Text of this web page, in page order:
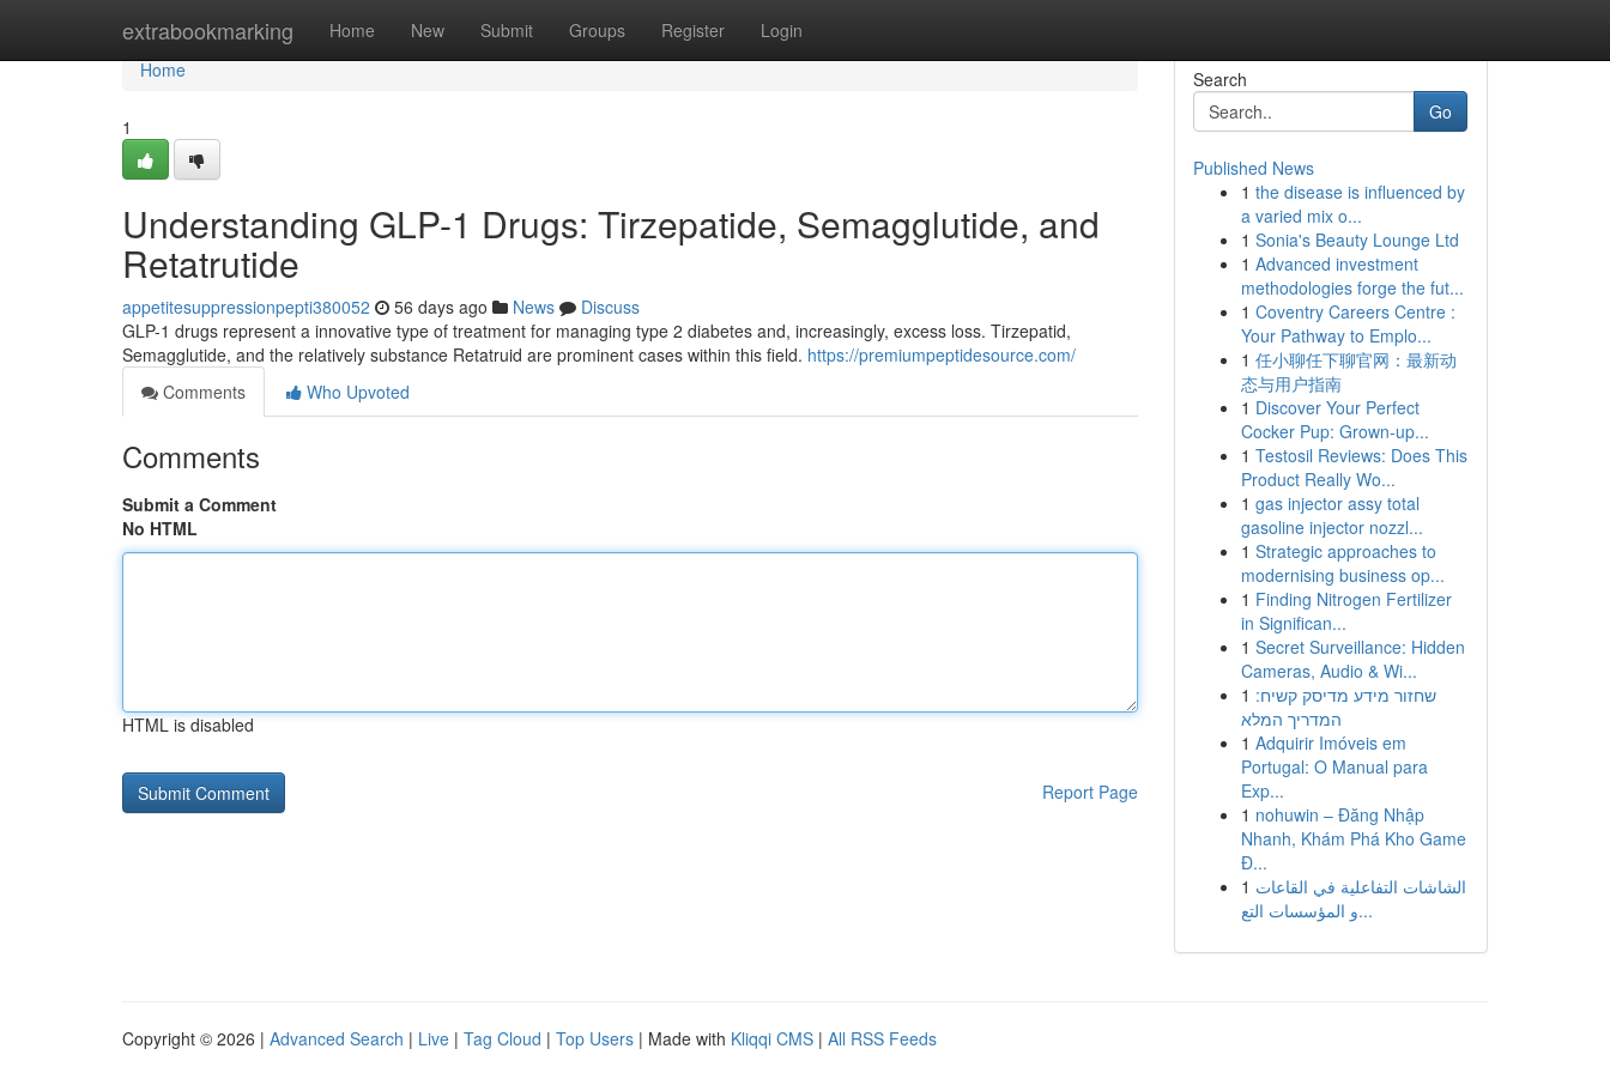
extrabookmarking Home New Submit Groups Register Login
Home
Home
1
Understanding GLP-1 Drugs: Tirzepatide, Semagglutide, and
Retatrutide
appetitesuppressionpepti380052 56 days ago News
Discuss
GLP-1 drugs represent a innovative type of treatment for managing type 2 diabetes and, increasingly, excess loss. Tirzepatid,
Semagglutide, and the relatively substance Retatruid are prominent cases within this field. https://premiumpeptidesource.com/
Comments
Who Upvoted
Comments
Submit a Comment
No HTML
HTML is disabled
Report Page
Search
Go
Published News
1 the disease is influenced by
a varied mix o...
1 Sonia's Beauty Lounge Ltd
1 Advanced investment
methodologies forge the fut...
1 Coventry Careers Centre :
Your Pathway to Emplo...
1 任小聊任下聊官网：最新动
态与用户指南
1 Discover Your Perfect
Cocker Pup: Grown-up...
1 Testosil Reviews: Does This
Product Really Wo...
1 gas injector assy total
gasoline injector nozzl...
1 Strategic approaches to
modernising business op...
1 Finding Nitrogen Fertilizer
in Significan...
1 Secret Surveillance: Hidden
Cameras, Audio & Wi...
1 שחזור מידע מדיסק קשיח:
המדריך המלא
1 Adquirir Imóveis em
Portugal: O Manual para
Exp...
1 nohuwin – Đăng Nhập
Nhanh, Khám Phá Kho Game
Đ...
1 الشاشات التفاعلية في القاعات
و المؤسسات التع...
Copyright © 2026 | Advanced Search | Live | Tag Cloud | Top Users | Made with Kliqqi CMS | All RSS Feeds